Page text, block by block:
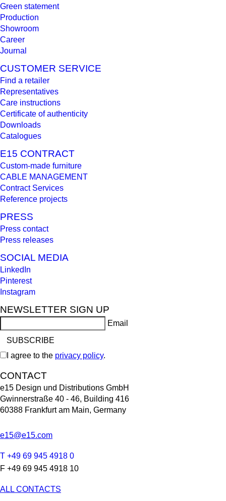
Green statement
Production
Showroom
Career
Journal
CUSTOMER SERVICE
Find a retailer
Representatives
Care instructions
Certificate of authenticity
Downloads
Catalogues
E15 CONTRACT
Custom-made furniture
CABLE MANAGEMENT
Contract Services
Reference projects
PRESS
Press contact
Press releases
SOCIAL MEDIA
LinkedIn
Pinterest
Instagram
NEWSLETTER SIGN UP
Email
I agree to the privacy policy.
CONTACT
e15 Design und Distributions GmbH
Gwinnerstraße 40 - 46, Building 416
60388 Frankfurt am Main, Germany
e15@e15.com
T +49 69 945 4918 0
F +49 69 945 4918 10
ALL CONTACTS